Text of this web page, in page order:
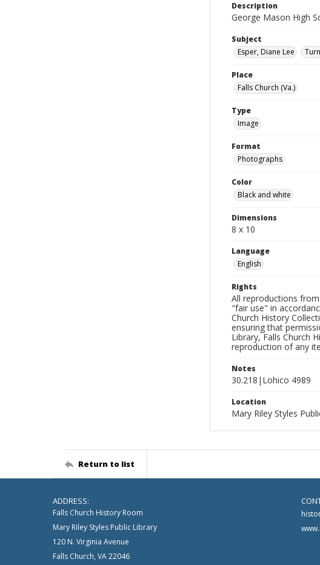
Description
George Mason High
Subject
Esper, Diane Lee
Place
Falls Church (Va.)
Type
Image
Format
Photographs
Color
Black and white
Dimensions
8 x 10
Language
English
Rights
All reproductions
"fair use" in
Church History
ensuring that
Library, Falls Church
reproduction of any
Notes
30.218|Lohico 4989
Location
Mary Riley Styles
Return to list
ADDRESS:
Falls Church History Room
Mary Riley Styles Public Library
120 N. Virginia Avenue
Falls Church, VA 22046